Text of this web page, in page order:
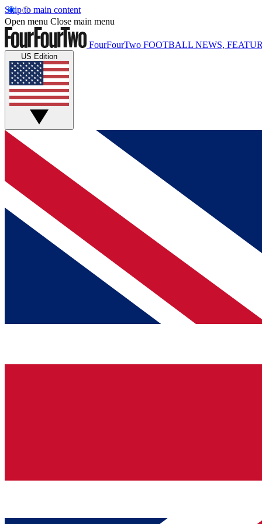
Skip to main content
Open menu Close main menu
FourFourTwo FOOTBALL NEWS,
US Edition